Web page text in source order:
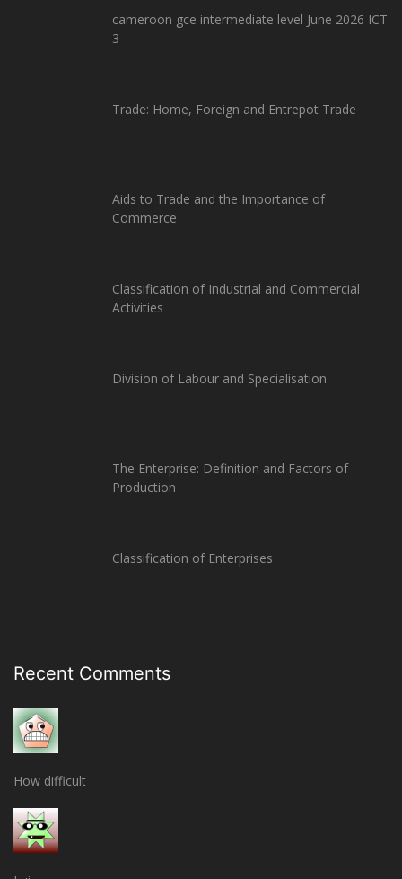
cameroon gce intermediate level June 2026 ICT
3
Trade: Home, Foreign and Entrepot Trade
Aids to Trade and the Importance of
Commerce
Classification of Industrial and Commercial
Activities
Division of Labour and Specialisation
The Enterprise: Definition and Factors of
Production
Classification of Enterprises
Recent Comments
How difficult